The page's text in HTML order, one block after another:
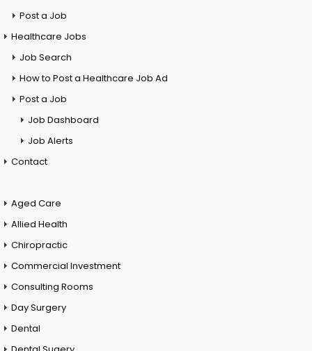
Post a Job
Healthcare Jobs
Job Search
How to Post a Healthcare Job Ad
Post a Job
Job Dashboard
Job Alerts
Contact
Aged Care
Allied Health
Chiropractic
Commercial Investment
Consulting Rooms
Day Surgery
Dental